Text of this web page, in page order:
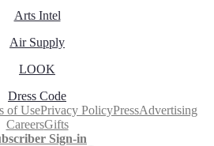
Arts Intel
Air Supply
LOOK
Dress Code
of UsePrivacy PolicyPressAdvertising
CareersGifts
Sign-in